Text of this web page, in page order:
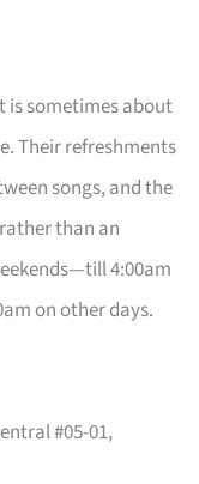
is sometimes about
Their refreshments
songs, and the
than an
4:00am
on other days.
#05-01,